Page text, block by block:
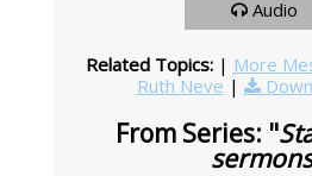
Audio
Related Topics: | More
Ruth Neve |
From Series: "
sermons